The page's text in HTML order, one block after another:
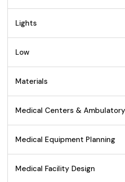
Lights
Low
Materials
Medical Centers &
Medical Equipment Planning
Medical Facility Design